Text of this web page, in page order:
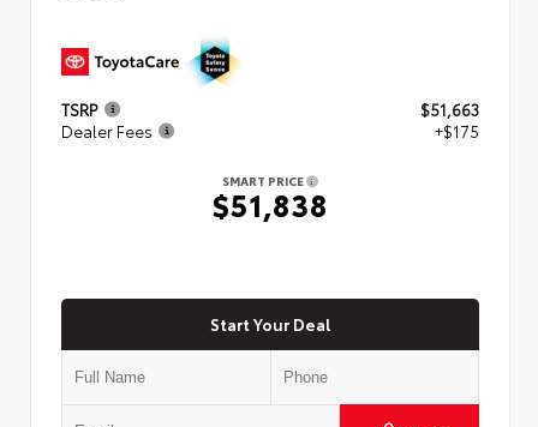
TSRP
$51,663
Dealer Fees
+$175
SMART PRICE
$51,838
Start Your Deal